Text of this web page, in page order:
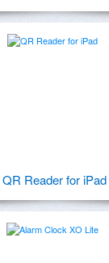
QR Reader for iPad